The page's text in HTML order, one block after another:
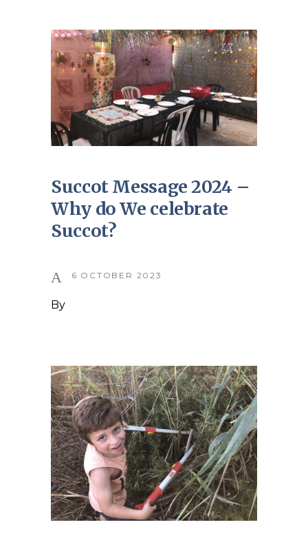
Succot Message 2024 –
Why do We celebrate
Succot?
6 OCTOBER 2023
By